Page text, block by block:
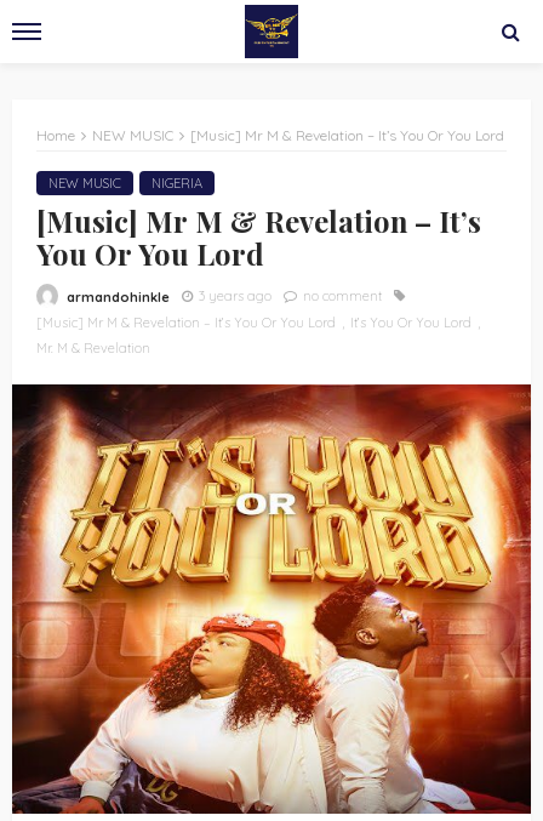
Home NEW MUSIC [Music] Mr M & Revelation – It’s You Or You Lord
NEW MUSIC NIGERIA
[Music] Mr M & Revelation – It’s
You Or You Lord
armandohinkle 3 years ago
no comment
[Music] Mr M & Revelation – It’s You Or You Lord
It’s You Or You Lord
Mr. M & Revelation